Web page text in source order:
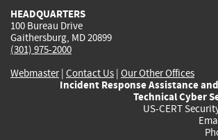
HEADQUARTERS
100 Bureau Drive
Gaithersburg, MD 20899
(301) 975-2000
Webmaster| Contact Us | Our Other Offices
Incident Response Assistance
Technical Cyber
US-CERT